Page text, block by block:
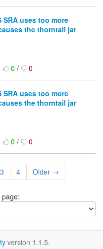
SRA uses too more
the thorntail jar
0/ 0
SRA uses too more
the thorntail jar
0/ 0
3 4 Older →
page:
version 1.1.5.